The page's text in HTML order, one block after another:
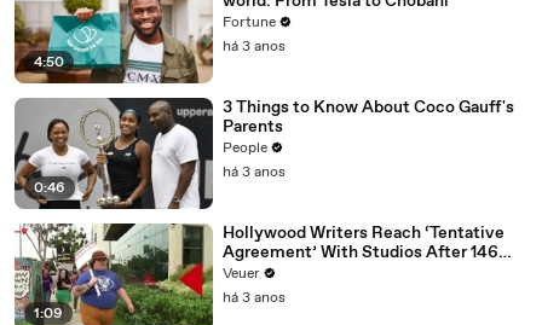
4:50
Fortune
há 3 anos
0:46
3 Things to Know About Coco Gauff's
Parents
People
há 3 anos
1:09
Hollywood Writers Reach ‘Tentative
Agreement’ With Studios After 146
Day Strike
Veuer
há 3 anos